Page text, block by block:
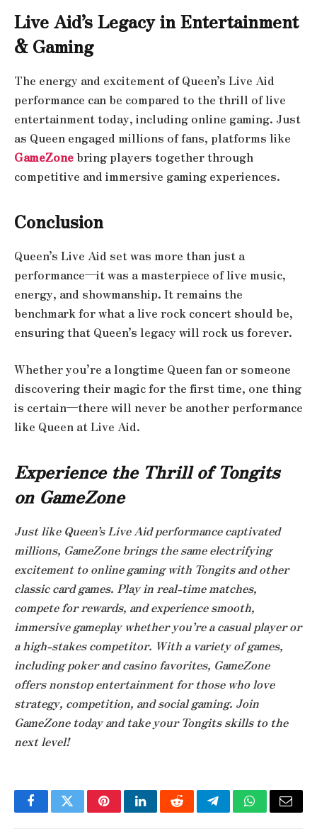
Live Aid’s Legacy in Entertainment
& Gaming
The energy and excitement of Queen’s Live Aid
performance can be compared to the thrill of live
entertainment today, including online gaming. Just
as Queen engaged millions of fans, platforms like
GameZonebring players together through
competitive and immersive gaming experiences.
Conclusion
Queen’s Live Aid set was more than just a
performance—it was a masterpiece of live music,
energy, and showmanship. It remains the
benchmark for what a live rock concert should be,
ensuring that Queen’s legacy will rock us forever.
Whether you’re a longtime Queen fan or someone
discovering their magic for the first time, one thing
is certain—there will never be another performance
like Queen at Live Aid.
Experience the Thrill of Tongits
on GameZone
Just like Queen’s Live Aid performance captivated
millions, GameZone brings the same electrifying
excitement to online gaming with Tongits and other
classic card games. Play in real-time matches,
compete for rewards, and experience smooth,
immersive gameplay whether you’re a casual player or
a high-stakes competitor. With a variety of games,
including poker and casino favorites, GameZone
offers nonstop entertainment for those who love
strategy, competition, and social gaming. Join
GameZone today and take your Tongits skills to the
next level!
FacebookTwitterPinterestLinkedInRedditTelegramWhatsApp
Email